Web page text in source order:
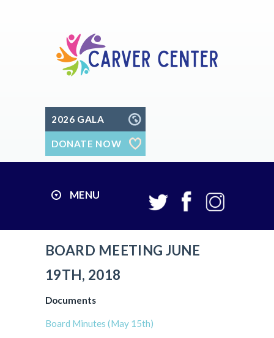
2026 GALA
DONATE NOW
MENU
BOARD MEETING JUNE
19TH, 2018
Documents
Board Minutes (May 15th)